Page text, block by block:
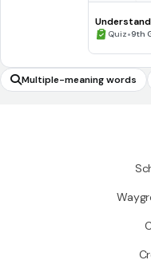
Quiz•9th
Multiple-meaning words